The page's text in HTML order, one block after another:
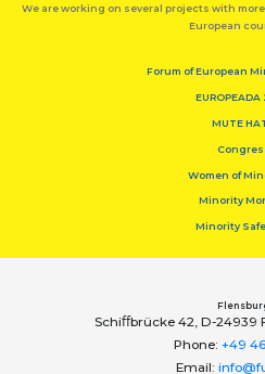
We are working on several projects with
European
Forum of European
MUTE
Women of
Minority
Minority
Schiﬀbrücke 42, D-24939
Phone: +49
Email: